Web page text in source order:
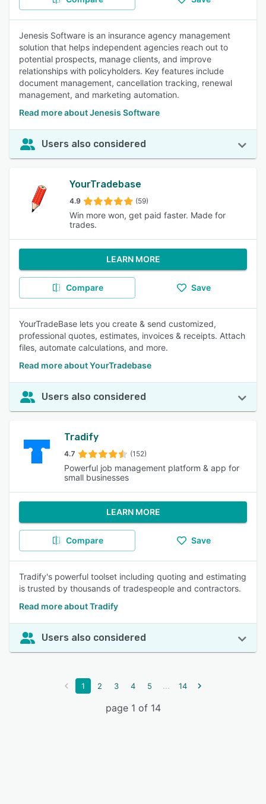
Jenesis Software is an insurance agency management
solution that helps independent agencies reach out to
potential prospects, manage clients, and improve
relationships with policyholders. Key features include
document management, cancellation tracking, renewal
management, and marketing automation.
Read more about Jenesis Software
Users also considered
YourTradebase
4.9 (59)
Win more won, get paid faster. Made for
trades.
LEARN MORE
Compare Save
YourTradeBase lets you create & send customized,
professional quotes, estimates, invoices & receipts. Attach
files, automate calculations, and more.
Read more about YourTradebase
Users also considered
Tradify
4.7 (152)
Powerful job management platform & app for
small businesses
LEARN MORE
Compare Save
Tradify's powerful toolset including quoting and estimating
is trusted by thousands of tradespeople and contractors.
Read more about Tradify
Users also considered
1 2 3 4 5 ... 14
page 1 of 14